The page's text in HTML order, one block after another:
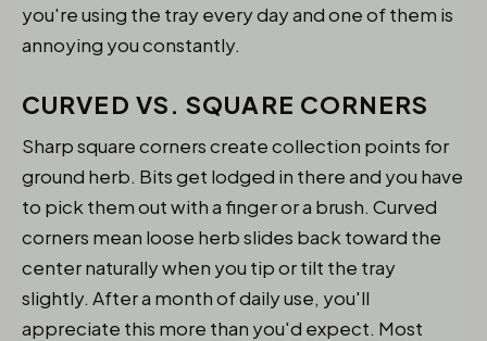
you're using the tray every day and one of them is
annoying you constantly.
CURVED VS. SQUARE CORNERS
Sharp square corners create collection points for
ground herb. Bits get lodged in there and you have
to pick them out with a finger or a brush. Curved
corners mean loose herb slides back toward the
center naturally when you tip or tilt the tray
slightly. After a month of daily use, you'll
appreciate this more than you'd expect. Most